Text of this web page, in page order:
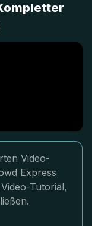
Video-
Express
Tutorial,